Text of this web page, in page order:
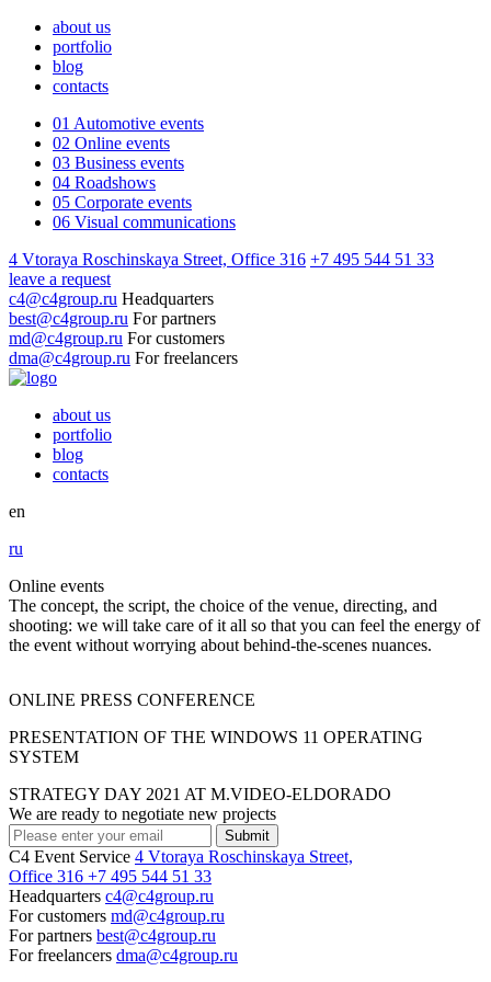
about us
portfolio
blog
contacts
01 Automotive events
02 Online events
03 Business events
04 Roadshows
05 Corporate events
06 Visual communications
4 Vtoraya Roschinskaya Street, Office 316 +7 495 544 51 33
leave a request
c4@c4group.ru Headquarters
best@c4group.ru For partners
md@c4group.ru For customers
dma@c4group.ru For freelancers
about us
portfolio
blog
contacts
en
ru
Online events
The concept, the script, the choice of the venue, directing, and
shooting: we will take care of it all so that you can feel the energy of
the event without worrying about behind-the-scenes nuances.
ONLINE PRESS CONFERENCE
PRESENTATION OF THE WINDOWS 11 OPERATING
SYSTEM
STRATEGY DAY 2021 AT M.VIDEO-ELDORADO
We are ready to negotiate new projects
Submit
C4 Event Service 4 Vtoraya Roschinskaya Street,
Office 316 +7 495 544 51 33
Headquarters c4@c4group.ru
For customers md@c4group.ru
For partners best@c4group.ru
For freelancers dma@c4group.ru